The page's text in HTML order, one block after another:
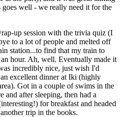
well - we really need it for the
up session with the trivia quiz (I
to a lot of people and melted off
station...to find that my train to
hour. Ah, well. Eventually made it
incredibly nice, just wish I'd
excellent dinner at Iki (highly
Got in a couple of swims in the
and after sleeping, then had a
for breakfast and headed
trip in the books.